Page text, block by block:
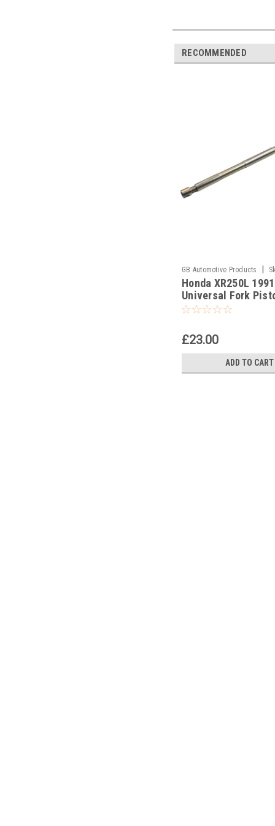
RECOMMENDED
GB Automotive Products
-207
Honda XR250L
Universal Fork
Pull Up Tool
£23.00
ADD TO CART